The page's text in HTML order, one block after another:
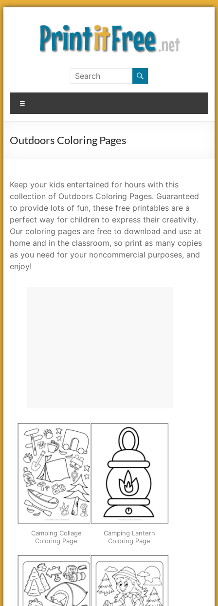
Skip
it
Free
Outdoors Coloring Pages
Keep your kids entertained for hours with this
collection of Outdoors Coloring Pages. Guaranteed
to provide lots of fun, these free printables are a
perfect way for children to express their creativity.
Our coloring pages are free to download and use at
home and in the classroom, so print as many copies
as you need for your noncommercial purposes, and
enjoy!
Camping Collage
Coloring Page
Camping Lantern
Coloring Page